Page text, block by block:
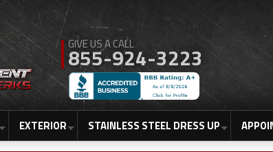
855-924-3223
EXTERIOR STAINLESS STEEL DRESS UP